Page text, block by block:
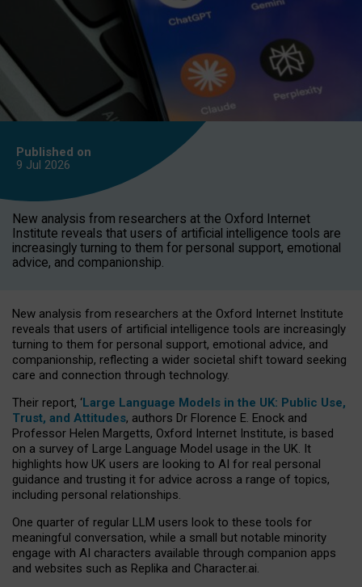
Published on
9 Jul 2026
New analysis from researchers at the Oxford Internet
Institute reveals that users of artificial intelligence tools are
increasingly turning to them for personal support, emotional
advice, and companionship.
New analysis from researchers at the Oxford Internet Institute
reveals that users of artificial intelligence tools are increasingly
turning to them for personal support, emotional advice, and
companionship, reflecting a wider societal shift toward seeking
care and connection through technology.
Their report, ‘Large Language Models in the UK: Public Use,
Trust, and Attitudes, authors Dr Florence E. Enock and
Professor Helen Margetts, Oxford Internet Institute, is based
on a survey of Large Language Model usage in the UK. It
highlights how UK users are looking to AI for real personal
guidance and trusting it for advice across a range of topics,
including personal relationships.
One quarter of regular LLM users look to these tools for
meaningful conversation, while a small but notable minority
engage with AI characters available through companion apps
and websites such as Replika and Character.ai.